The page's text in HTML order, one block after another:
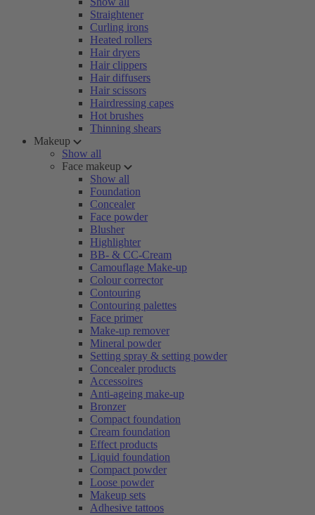
Straightener
Curling irons
Heated rollers
Hair dryers
Hair clippers
Hair diffusers
Hair scissors
Hairdressing capes
Hot brushes
Thinning shears
Makeup
Show all
Face makeup
Show all
Foundation
Concealer
Face powder
Blusher
Highlighter
BB- & CC-Cream
Camouflage Make-up
Colour corrector
Contouring
Contouring palettes
Face primer
Make-up remover
Mineral powder
Setting spray & setting powder
Concealer products
Accessoires
Anti-ageing make-up
Bronzer
Compact foundation
Cream foundation
Effect products
Liquid foundation
Compact powder
Loose powder
Makeup sets
Adhesive tattoos